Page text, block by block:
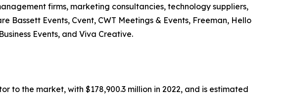
firms, marketing consultancies, technology suppliers,
Events, Cvent, CWT Meetings & Events, Freeman, Hello
Events, and Viva Creative.
to the market, with $178,900.3 million in 2022, and is estimated